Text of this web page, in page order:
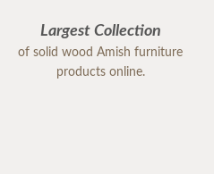
Largest Collection
of solid wood Amish furniture
products online.